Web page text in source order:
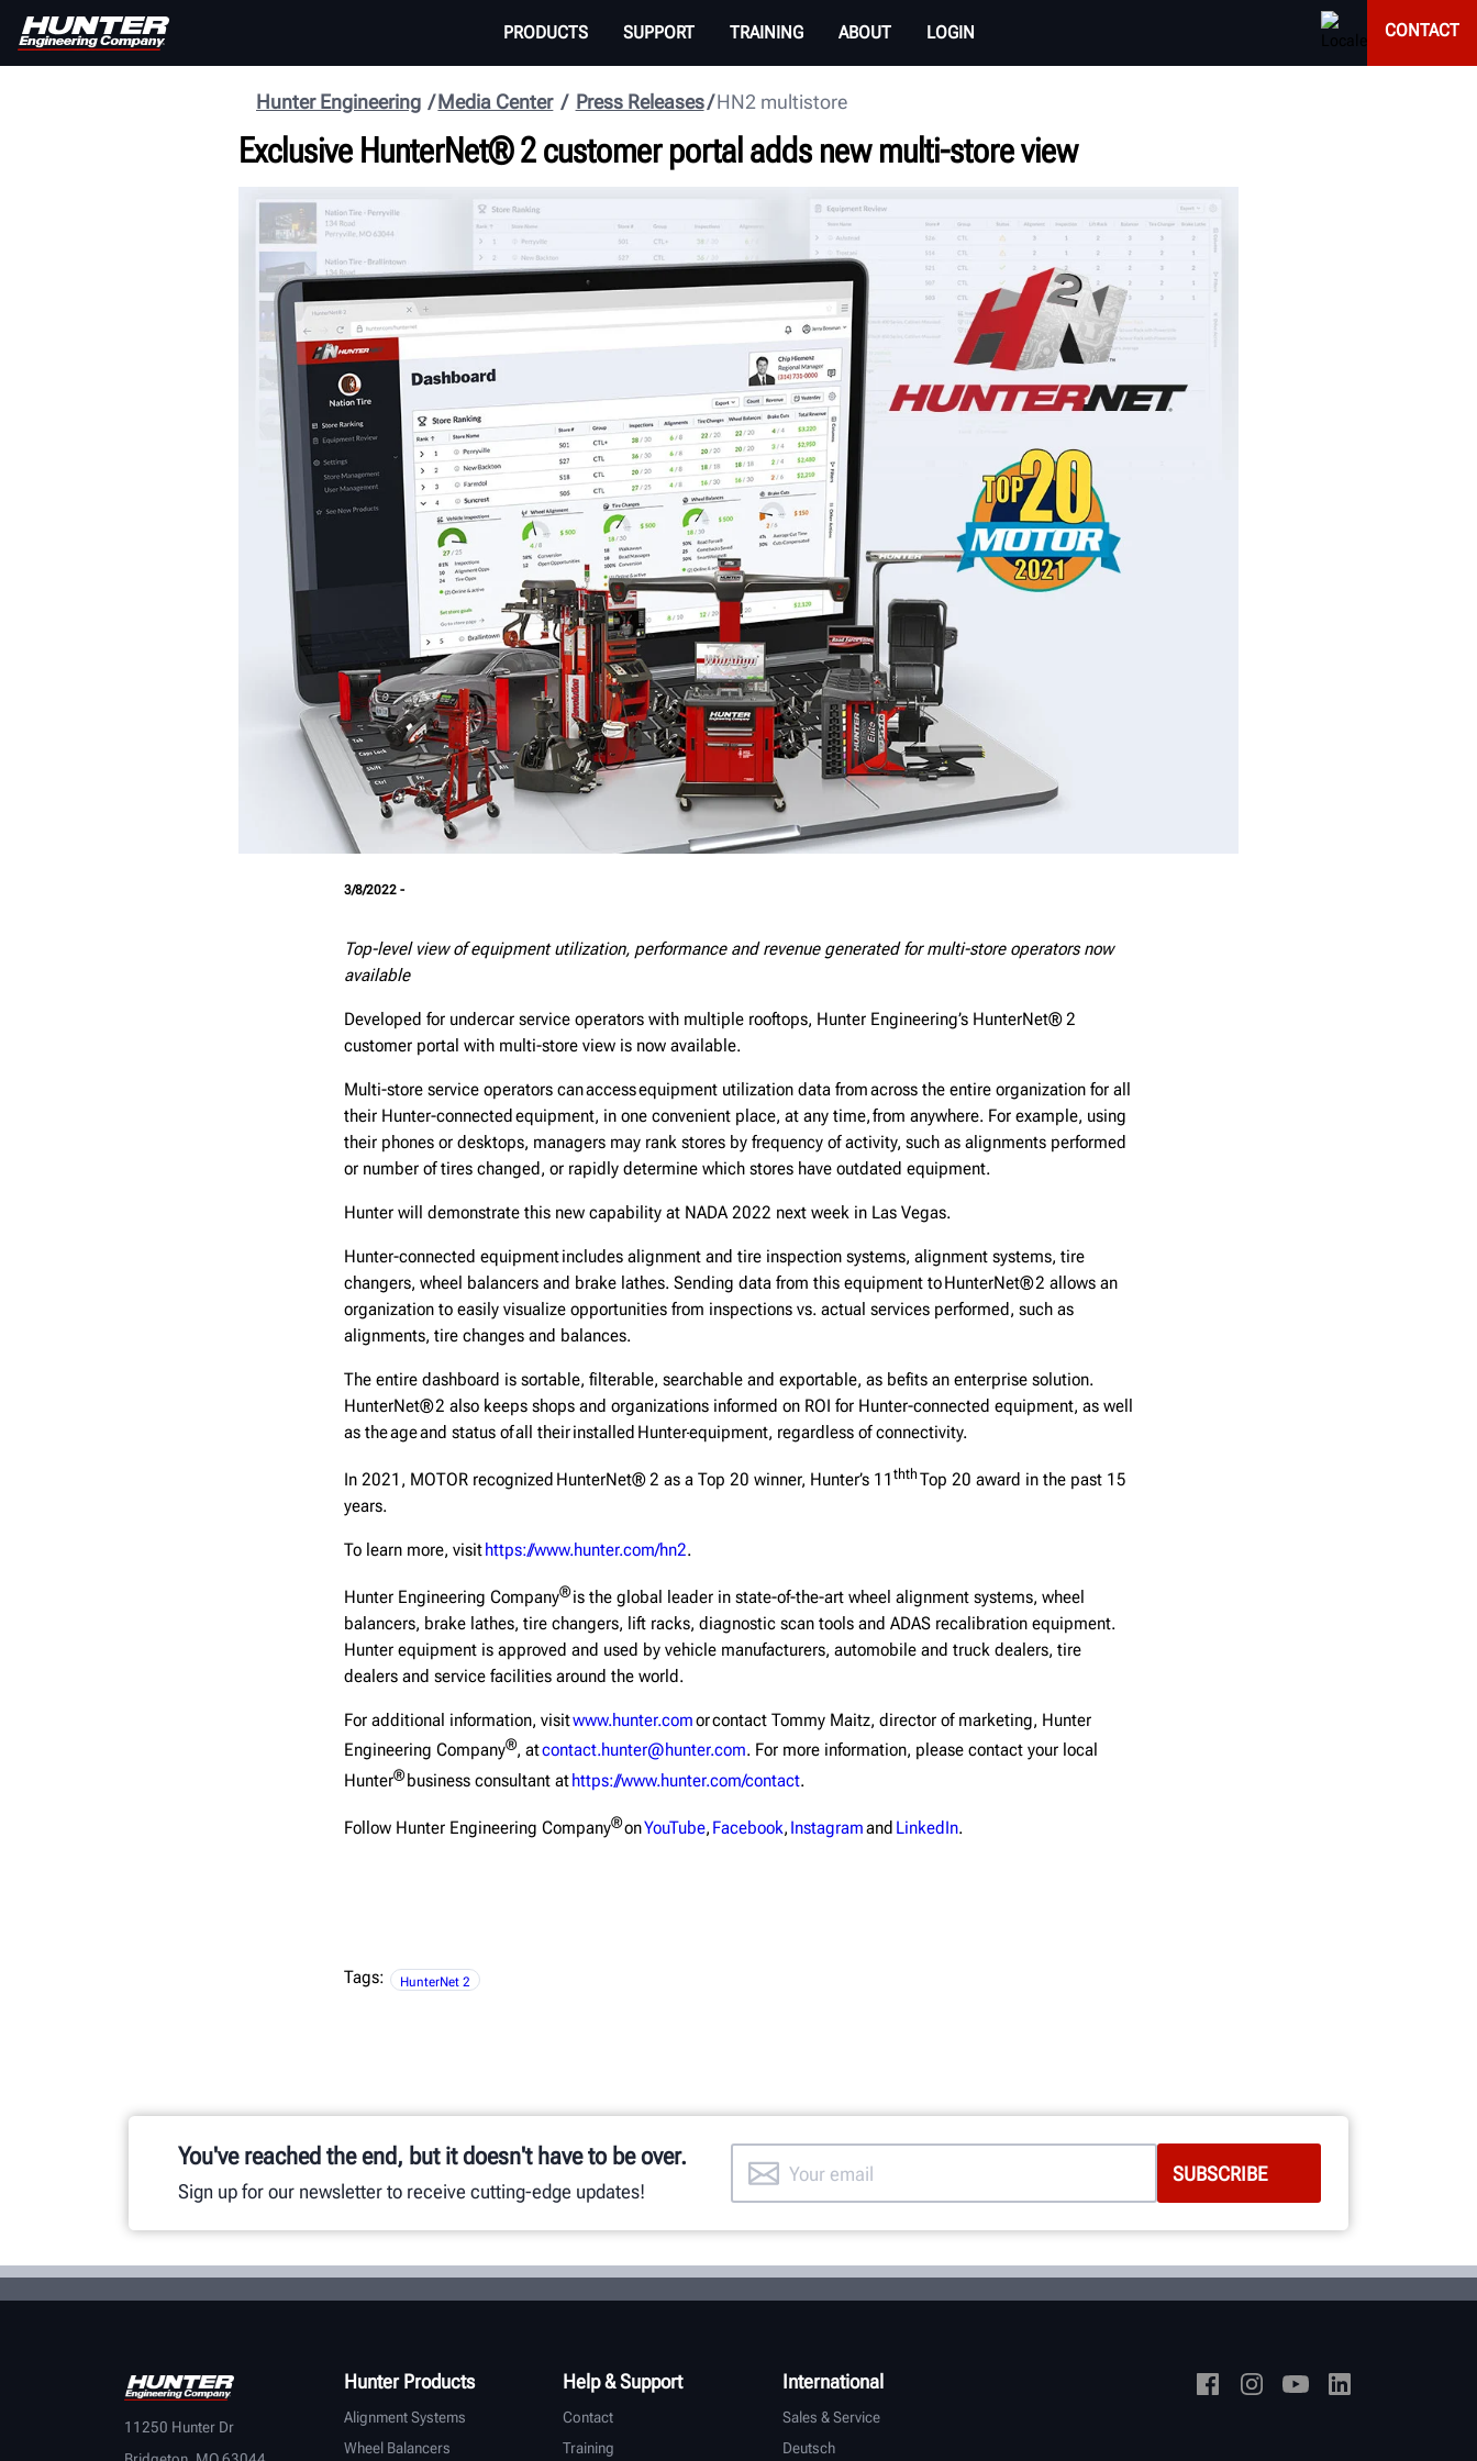
PRODUCTS SUPPORT TRAINING ABOUT LOGIN CONTACT
HN2 multistore
Press Releases
Media Center
Hunter Engineering
Exclusive HunterNet® 2 customer portal adds new multi-store view
3/8/2022 -
Top-level view of equipment utilization, performance and revenue generated for multi-store operators now
available
Developed for undercar service operators with multiple rooftops, Hunter Engineering’s HunterNet® 2
customer portal with multi-store view is now available.
Multi-store service operators can access equipment utilization data from across the entire organization for all
their Hunter-connected equipment, in one convenient place, at any time, from anywhere. For example, using
their phones or desktops, managers may rank stores by frequency of activity, such as alignments performed
or number of tires changed, or rapidly determine which stores have outdated equipment.
Hunter will demonstrate this new capability at NADA 2022 next week in Las Vegas.
Hunter-connected equipment includes alignment and tire inspection systems, alignment systems, tire
changers, wheel balancers and brake lathes. Sending data from this equipment to HunterNet® 2 allows an
organization to easily visualize opportunities from inspections vs. actual services performed, such as
alignments, tire changes and balances.
The entire dashboard is sortable, filterable, searchable and exportable, as befits an enterprise solution.
HunterNet® 2 also keeps shops and organizations informed on ROI for Hunter-connected equipment, as well
as the age and status of all their installed Hunterequipment, regardless of connectivity.
In 2021, MOTOR recognized HunterNet® 2 as a Top 20 winner, Hunter’s 11 thth Top 20 award in the past 15
years.
To learn more, visithttps://www.hunter.com/hn2.
Hunter Engineering Company®is the global leader in state-of-the-art wheel alignment systems, wheel
balancers, brake lathes, tire changers, lift racks, diagnostic scan tools and ADAS recalibration equipment.
Hunter equipment is approved and used by vehicle manufacturers, automobile and truck dealers, tire
dealers and service facilities around the world.
For additional information, visitwww.hunter.comor contact Tommy Maitz, director of marketing, Hunter
Engineering Company®, atcontact.hunter@hunter.com. For more information, please contact your local
Hunter®business consultant athttps://www.hunter.com/contact.
Follow Hunter Engineering Company®onYouTube, Facebook, Instagramand LinkedIn.
Tags: HunterNet 2
You've reached the end, but it doesn't have to be over.
Sign up for our newsletter to receive cutting-edge updates!
11250 Hunter Dr
Hunter Products
Alignment Systems
Wheel Balancers
Help & Support
Contact
Training
International
Sales & Service
Deutsch